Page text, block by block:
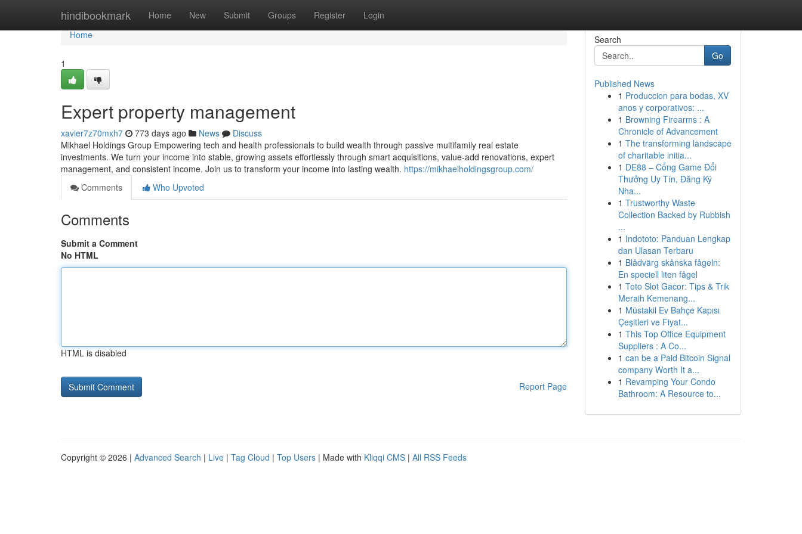
hindibookmark Home New Submit Groups Register Login
Home
Home
1
Expert property management
xavier7z70mxh7 773 days ago News
Discuss
Mikhael Holdings Group Empowering tech and health professionals to build wealth through passive multifamily real estate
investments. We turn your income into stable, growing assets effortlessly through smart acquisitions, value-add renovations, expert
management, and consistent income. Join us to transform your income into lasting wealth. https://mikhaelholdingsgroup.com/
Comments
Who Upvoted
Comments
Submit a Comment
No HTML
HTML is disabled
Report Page
Search
Go
Published News
1 Produccion para bodas, XV
anos y corporativos: ...
1 Browning Firearms : A
Chronicle of Advancement
1 The transforming landscape
of charitable initia...
1 DE88 – Cổng Game Đổi
Thưởng Uy Tín, Đăng Ký
Nha...
1 Trustworthy Waste
Collection Backed by Rubbish
...
1 Indototo: Panduan Lengkap
dan Ulasan Terbaru
1 Blådvärg skånska fågeln:
En speciell liten fågel
1 Toto Slot Gacor: Tips & Trik
Meraih Kemenang...
1 Müstakil Ev Bahçe Kapısı
Çeşitleri ve Fiyat...
1 This Top Office Equipment
Suppliers : A Co...
1 can be a Paid Bitcoin Signal
company Worth It a...
1 Revamping Your Condo
Bathroom: A Resource to...
Copyright © 2026 | Advanced Search | Live | Tag Cloud | Top Users | Made with Kliqqi CMS | All RSS Feeds